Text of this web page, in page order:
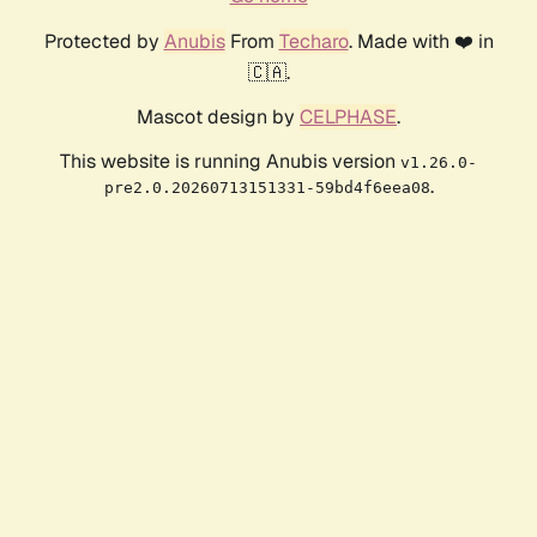
Protected by AnubisFrom Techaro. Made with ❤️ in
🇨🇦.
Mascot design by CELPHASE.
This website is running Anubis version v1.26.0-
pre2.0.20260713151331-59bd4f6eea08.